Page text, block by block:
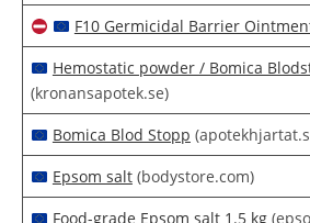
F10 Germicidal Barrier
Hemostatic powder / Bomica
(kronansapotek.se)
Bomica Blod Stopp
Epsom salt(bodystore.com)
Food-grade Epsom salt 1.5 kg